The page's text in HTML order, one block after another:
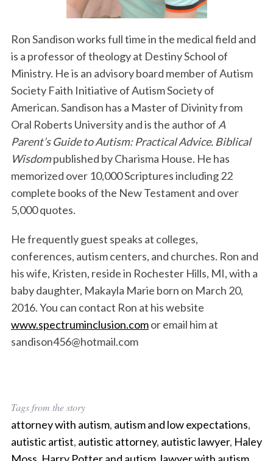
Ron Sandison works full time in the medical field and
is a professor of theology at Destiny School of
Ministry. He is an advisory board member of Autism
Society Faith Initiative of Autism Society of
American. Sandison has a Master of Divinity from
Oral Roberts University and is the author of A
Parent’s Guide to Autism: Practical Advice. Biblical
Wisdompublished by Charisma House. He has
memorized over 10,000 Scriptures including 22
complete books of the New Testament and over
5,000 quotes.
He frequently guest speaks at colleges,
conferences, autism centers, and churches. Ron and
his wife, Kristen, reside in Rochester Hills, MI, with a
baby daughter, Makayla Marie born on March 20,
2016. You can contact Ron at his website
www.spectruminclusion.comor email him at
sandison456@hotmail.com
Tags from the story
attorney with autism, autism and low expectations,
autistic artist, autistic attorney, autistic lawyer, Haley
S
h
f
r